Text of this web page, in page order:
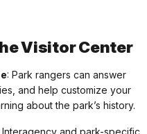
Visitor Center
: Park rangers can answer
and help customize your
about the park’s history.
Interagency and park-specific